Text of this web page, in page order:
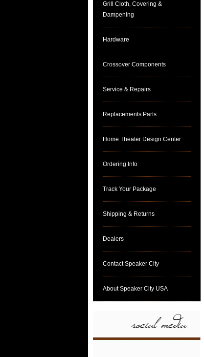
Grill Cloth, Covering &
Dampening
Hardware
Crossover Components
Service & Repairs
Replacements Parts
Home Theater Design Center
Ordering Info
Track Your Package
Shipping & Returns
Dealers
Contact Speaker City
About Speaker City USA